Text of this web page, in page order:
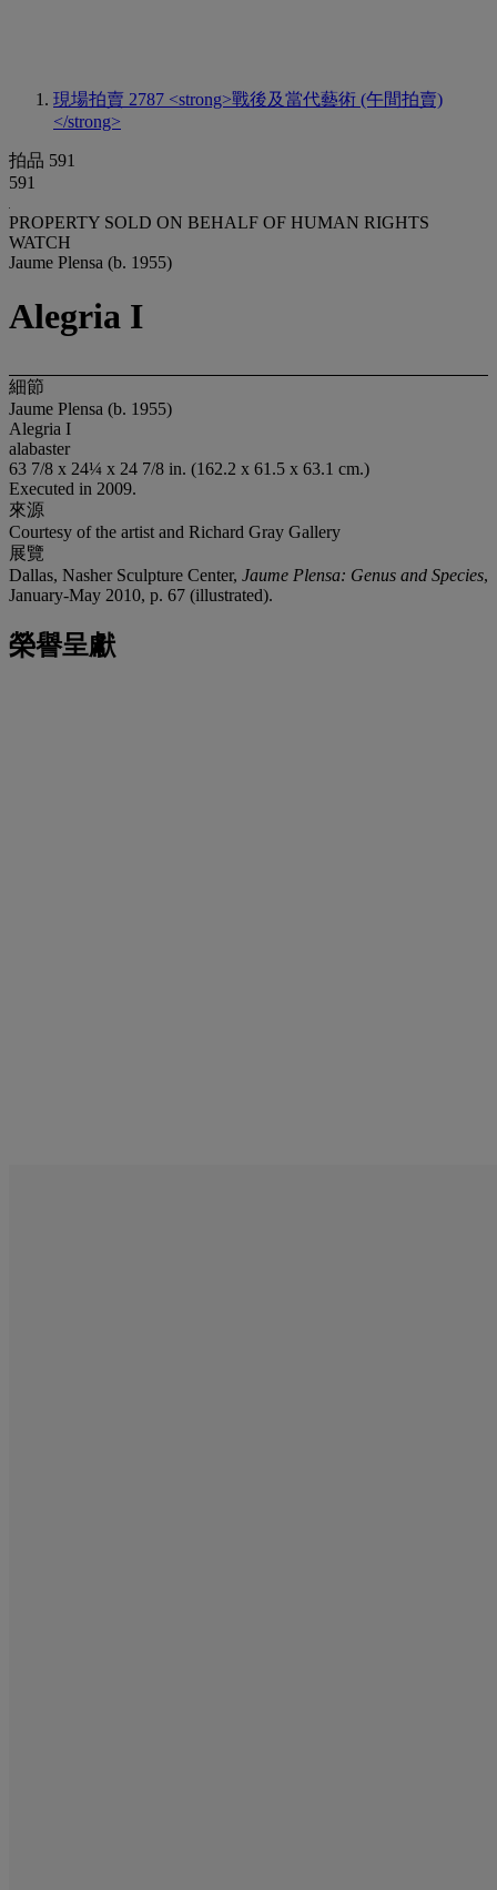
現場拍賣 2787 <strong>戰後及當代藝術 (午間拍賣)
</strong>
拍品 591
591
PROPERTY SOLD ON BEHALF OF HUMAN RIGHTS
WATCH
Jaume Plensa (b. 1955)
Alegria I
細節
Jaume Plensa (b. 1955)
Alegria I
alabaster
63 7/8 x 24¼ x 24 7/8 in. (162.2 x 61.5 x 63.1 cm.)
Executed in 2009.
來源
Courtesy of the artist and Richard Gray Gallery
展覽
Dallas, Nasher Sculpture Center, Jaume Plensa: Genus and Species,
January-May 2010, p. 67 (illustrated).
榮譽呈獻